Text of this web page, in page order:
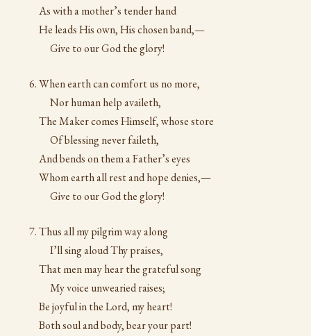
As with a mother’s tender hand
He leads His own, His chosen band,—
Give to our God the glory!
When earth can comfort us no more,
Nor human help availeth,
The Maker comes Himself, whose store
Of blessing never faileth,
And bends on them a Father’s eyes
Whom earth all rest and hope denies,—
Give to our God the glory!
Thus all my pilgrim way along
I’ll sing aloud Thy praises,
That men may hear the grateful song
My voice unwearied raises;
Be joyful in the Lord, my heart!
Both soul and body, bear your part!